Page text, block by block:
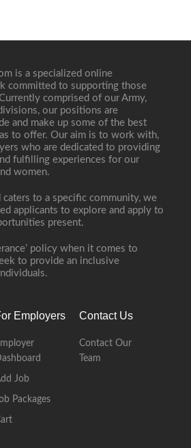
is a specialized online
committed to supporting those
comprised of our Army,
our positions are
and make up some of the best
to offer. Our aim is to work with,
who are dedicated to providing
fulfilling experiences for our
women.
to a specific community, we
applicants to explore and apply to
present.
policy when it comes to
to provide an inclusive
Employers
Job
Packages
Contact Us
Contact Our
Team